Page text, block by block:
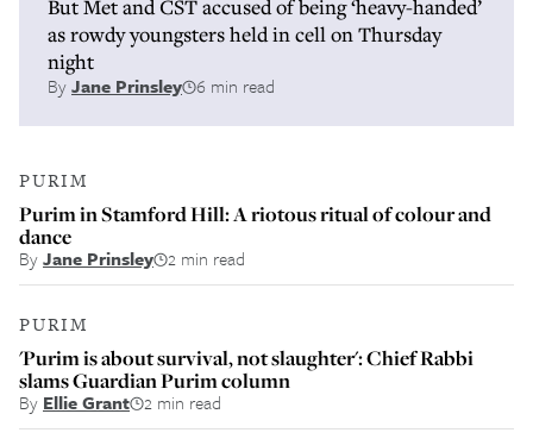
But Met and CST accused of being ‘heavy-handed’
as rowdy youngsters held in cell on Thursday
night
ByJane Prinsley 6 min read
PURIM
Purim in Stamford Hill: A riotous ritual of colour and
dance
ByJane Prinsley 2 min read
PURIM
'Purim is about survival, not slaughter': Chief Rabbi
slams Guardian Purim column
By Ellie Grant 2 min read